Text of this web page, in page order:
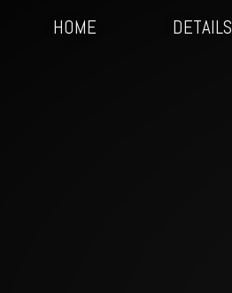
HOME DETAILS